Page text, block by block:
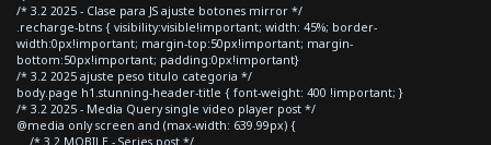
/* 3.2 2025 - Clase para JS ajuste botones mirror */
.recharge-btns { visibility:visible!important; width: 45%; border-
width:0px!important; margin-top:50px!important; margin-
bottom:50px!important; padding:0px!important}
/* 3.2 2025 ajuste peso titulo categoria */
body.page h1.stunning-header-title { font-weight: 400 !important; }
/* 3.2 2025 - Media Query single video player post */
@media only screen and (max-width: 639.99px) {
/* 3.2 MOBILE - Series post */